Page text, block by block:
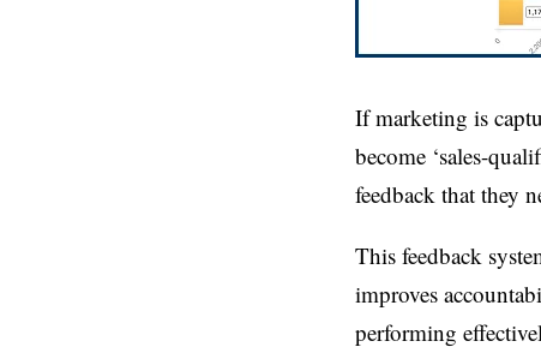
If marketing is
become ‘sales-
feedback that they
This feedback
improves
performing